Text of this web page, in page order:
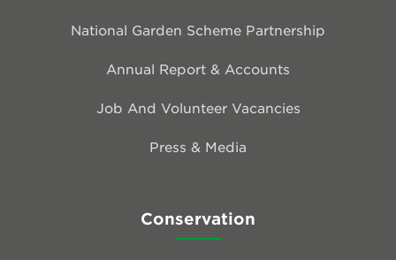
National Garden Scheme Partnership
Annual Report & Accounts
Job And Volunteer Vacancies
Press & Media
Conservation